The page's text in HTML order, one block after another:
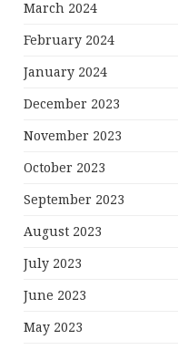
March 2024
February 2024
January 2024
December 2023
November 2023
October 2023
September 2023
August 2023
July 2023
June 2023
May 2023